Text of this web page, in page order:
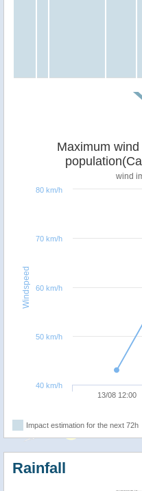
Windspeed
Maximum
wind
13/08 12:00
40 km/h
50 km/h
60 km/h
70 km/h
80 km/h
Impact estimation for the next 72h
Rainfall